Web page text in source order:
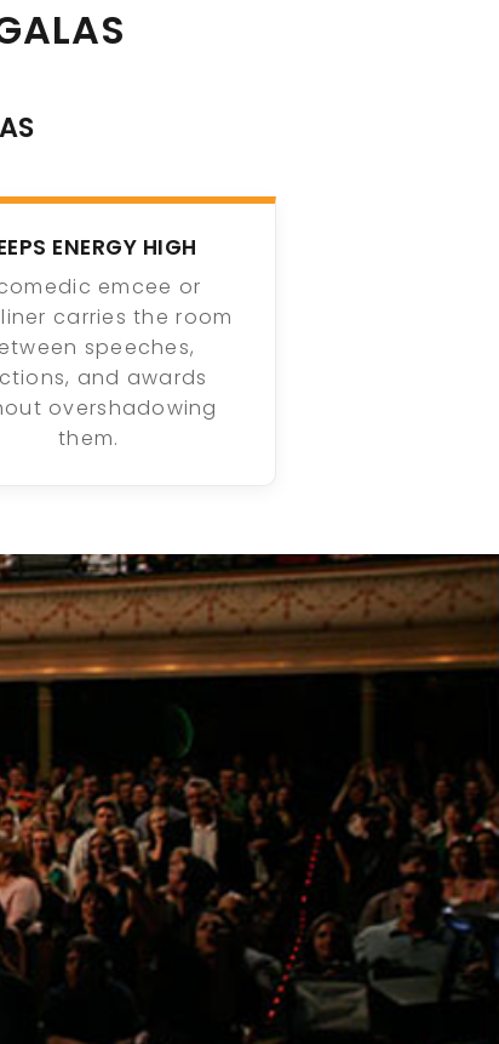
ENERGY HIGH
emcee or
carries the room
speeches,
and awards
overshadowing
them.